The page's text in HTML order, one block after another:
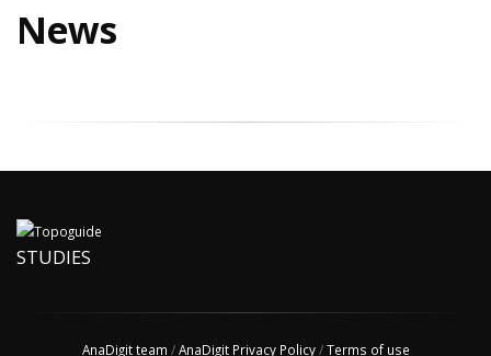
News
STUDIES
AnaDigit team /AnaDigit Privacy Policy/Terms of use